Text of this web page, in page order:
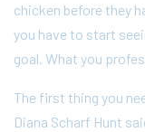
chicken before they
you have to start
goal. What you
The first thing you
Diana Scharf Hunt